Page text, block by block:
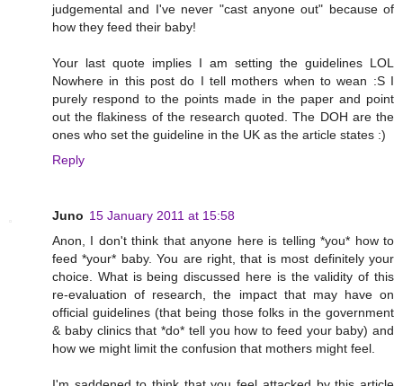
judgemental and I've never "cast anyone out" because of
how they feed their baby!
Your last quote implies I am setting the guidelines LOL
Nowhere in this post do I tell mothers when to wean :S I
purely respond to the points made in the paper and point
out the flakiness of the research quoted. The DOH are the
ones who set the guideline in the UK as the article states :)
Reply
Juno 15 January 2011 at 15:58
Anon, I don't think that anyone here is telling *you* how to
feed *your* baby. You are right, that is most definitely your
choice. What is being discussed here is the validity of this
re-evaluation of research, the impact that may have on
official guidelines (that being those folks in the government
& baby clinics that *do* tell you how to feed your baby) and
how we might limit the confusion that mothers might feel.